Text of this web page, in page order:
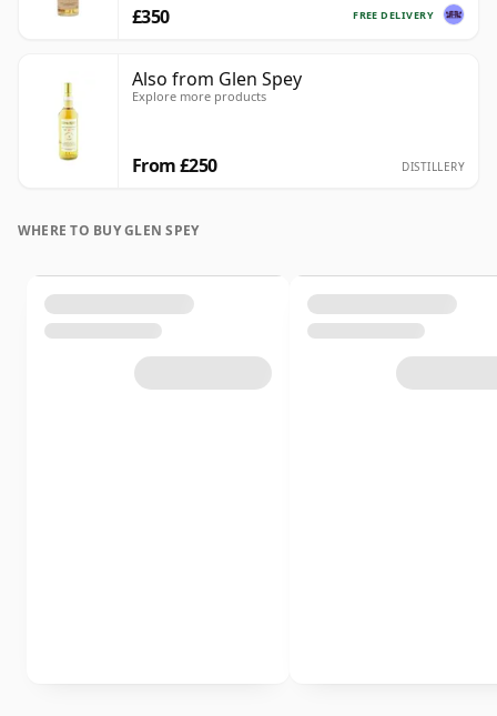
FREE DELIVERY
£350
Also from Glen Spey
Explore more products
From £250 DISTILLERY
WHERE TO BUY GLEN SPEY